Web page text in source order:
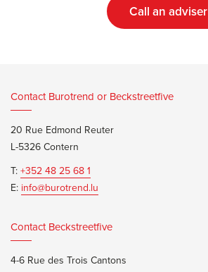
Call an adviser
Contact Burotrend or Beckstreetfive
20 Rue Edmond Reuter
L-5326 Contern
T: +352 48 25 68 1
E: info@burotrend.lu
Contact Beckstreetfive
4-6 Rue des Trois Cantons